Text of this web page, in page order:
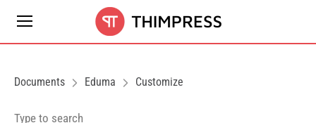
Documents Eduma Customize